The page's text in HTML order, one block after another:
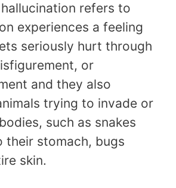
refers to
experiences a feeling
seriously hurt through
or
and they also
trying to invade or
such as snakes
their stomach, bugs
skin.